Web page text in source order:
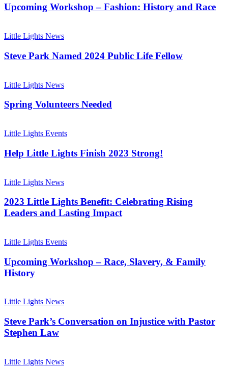
Fashion:
History
Race
Upcoming Workshop – Fashion: History and Race
Park
2024
Public
Fellow
Little Lights News
Steve Park Named 2024 Public Life Fellow
Volunteers
Little Lights News
Spring Volunteers Needed
Little
Finish
2023
Little Lights Events
Help Little Lights Finish 2023 Strong!
Little
Benefit:
Celebrating
Rising
Lasting
Little Lights News
2023 Little Lights Benefit: Celebrating Rising
Leaders and Lasting Impact
Workshop
Race,
Slavery,
&
Little Lights Events
Upcoming Workshop – Race, Slavery, & Family
History
Park’s
on
Injustice
with
Law
Little Lights News
Steve Park’s Conversation on Injustice with Pastor
Stephen Law
Our
Little Lights News